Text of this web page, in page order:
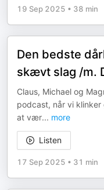
19 Sep 2025 • 38 min
Den bedste
skævt slag /m.
Claus, Michael og
podcast, når vi
at vær... more
Listen
17 Sep 2025 • 31 min